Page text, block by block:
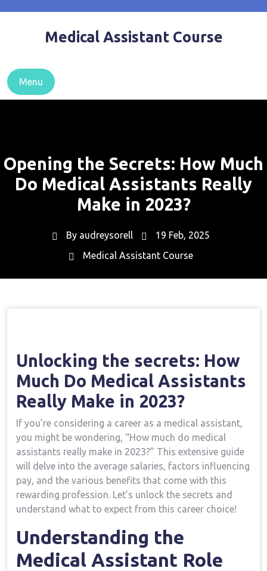
Medical Assistant Course
Menu
Opening the Secrets: How Much
Do Medical Assistants Really
Make in 2023?
By audreysorell
19 Feb, 2025
Medical Assistant Course
Unlocking⁤ the secrets: How⁢
Much ​Do Medical Assistants
Really Make in 2023?
If⁤ you’re considering ⁤a career as a medical⁢ assistant,
you​ might be wondering, “How ​much do medical
assistants really make in 2023?”⁤ This extensive guide
will delve into the average ‍salaries, factors influencing
pay, and the various benefits that‍ come with⁢ this
rewarding profession. Let’s ⁤unlock the secrets and
understand what to expect from this career choice!
Understanding the
Medical Assistant Role